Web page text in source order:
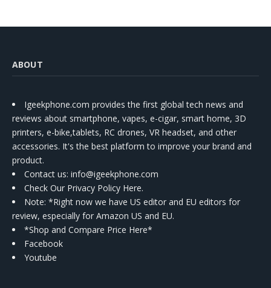
ABOUT
Igeekphone.com provides the first global tech news and
reviews about smartphone, vapes, e-cigar, smart home, 3D
printers, e-bike,tablets, RC drones, VR headset, and other
accessories. It's the best platform to improve your brand and
product.
Contact us: info@igeekphone.com
Check Our Privacy Policy Here.
Note: *Right now we have US editor and EU editors for
review, especially for Amazon US and EU.
*Shop and Compare Price Here*
Facebook
Youtube